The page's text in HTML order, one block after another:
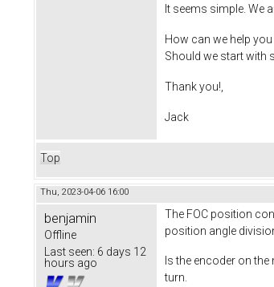
It seems simple. We
How can we help you
Should we start with
Thank you!,
Jack
Top
Thu, 2023-04-06 16:00
benjamin
Offline
Last seen: 6 days 12
hours ago
The FOC position
position angle
Is the encoder on
turn.